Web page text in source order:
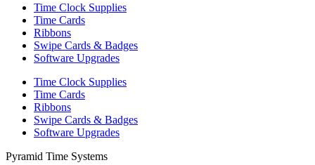
Time Clock Supplies
Time Cards
Ribbons
Swipe Cards & Badges
Software Upgrades
Time Clock Supplies
Time Cards
Ribbons
Swipe Cards & Badges
Software Upgrades
Pyramid Time Systems